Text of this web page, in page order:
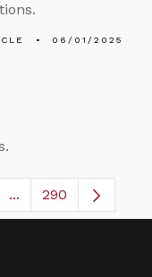
06/01/2025
TAB to navigate.
...Intermediate Pages
290